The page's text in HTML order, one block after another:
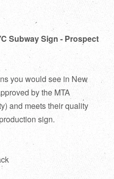
Subway Sign - Prospect
you would see in New
by the MTA
and meets their quality
sign.